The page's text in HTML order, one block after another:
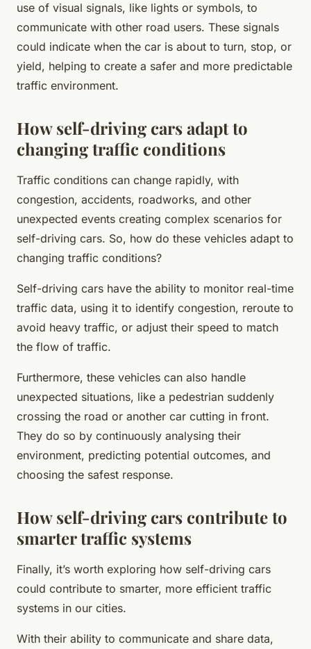
use of visual signals, like lights or symbols, to
communicate with other road users. These signals
could indicate when the car is about to turn, stop, or
yield, helping to create a safer and more predictable
traffic environment.
How self-driving cars adapt to
changing traffic conditions
Traffic conditions can change rapidly, with
congestion, accidents, roadworks, and other
unexpected events creating complex scenarios for
self-driving cars. So, how do these vehicles adapt to
changing traffic conditions?
Self-driving cars have the ability to monitor real-time
traffic data, using it to identify congestion, reroute to
avoid heavy traffic, or adjust their speed to match
the flow of traffic.
Furthermore, these vehicles can also handle
unexpected situations, like a pedestrian suddenly
crossing the road or another car cutting in front.
They do so by continuously analysing their
environment, predicting potential outcomes, and
choosing the safest response.
How self-driving cars contribute to
smarter traffic systems
Finally, it’s worth exploring how self-driving cars
could contribute to smarter, more efficient traffic
systems in our cities.
With their ability to communicate and share data,